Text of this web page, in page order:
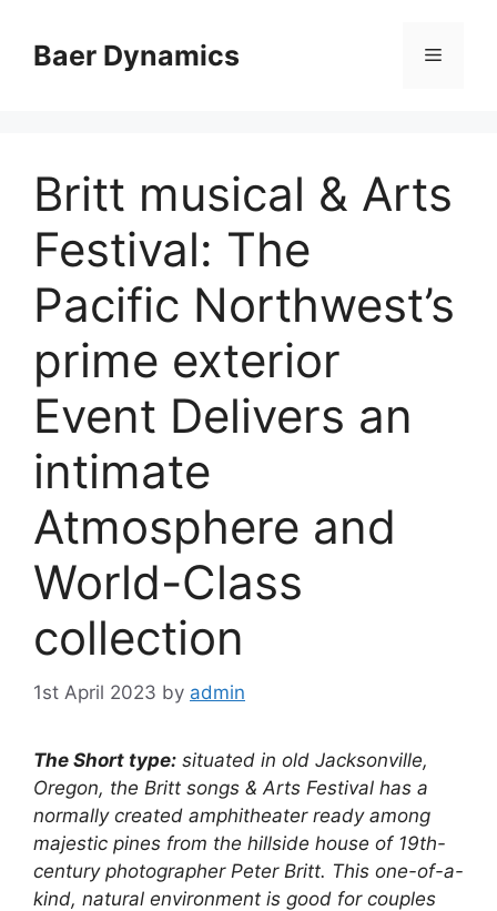
contentBaer Dynamics Menu
Britt musical & Arts
Festival: The
Pacific Northwest’s
prime exterior
Event Delivers an
intimate
Atmosphere and
World-Class
collection
1st April 2023 by admin
The Short type: situated in old Jacksonville,
Oregon, the Britt songs & Arts Festival has a
normally created amphitheater ready among
majestic pines from the hillside house of 19th-
century photographer Peter Britt. This one-of-a-
kind, natural environment is good for couples